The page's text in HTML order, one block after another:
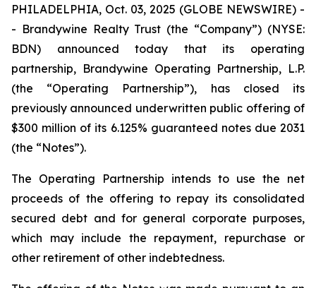
PHILADELPHIA, Oct. 03, 2025 (GLOBE NEWSWIRE) -
- Brandywine Realty Trust (the “Company”) (NYSE:
BDN) announced today that its operating
partnership, Brandywine Operating Partnership, L.P.
(the “Operating Partnership”), has closed its
previously announced underwritten public offering of
$300 million of its 6.125% guaranteed notes due 2031
(the “Notes”).
The Operating Partnership intends to use the net
proceeds of the offering to repay its consolidated
secured debt and for general corporate purposes,
which may include the repayment, repurchase or
other retirement of other indebtedness.